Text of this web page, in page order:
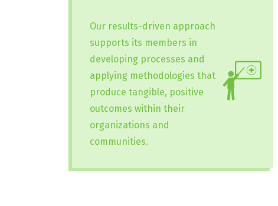
Our results-driven approach
supports its members in
developing processes and
applying methodologies that
produce tangible, positive
outcomes within their
organizations and
communities.